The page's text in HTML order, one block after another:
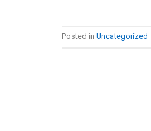
Posted in Uncategorized